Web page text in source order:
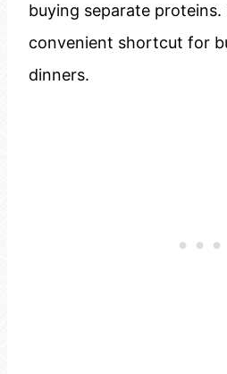
buying separate proteins.
convenient shortcut for
dinners.